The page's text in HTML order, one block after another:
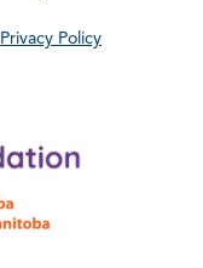
Privacy Policy